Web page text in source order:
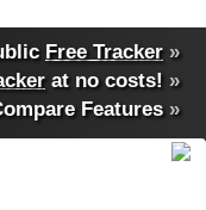
Free Tracker »
at no costs! »
Features»